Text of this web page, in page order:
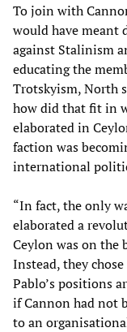
To join with
would have meant
against Stalinism
educating the
Trotskyism, North
how did that fit in
elaborated in
faction was
international
“In fact, the only
elaborated a
Ceylon was on the
Instead, they
Pablo’s positions
if Cannon had not
to an